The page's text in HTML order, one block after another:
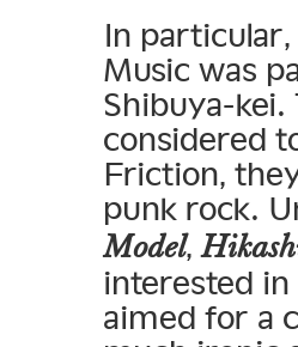
In
Music was
Shibuya-
considered
Friction,
punk rock.
Model,
interested
aimed for a